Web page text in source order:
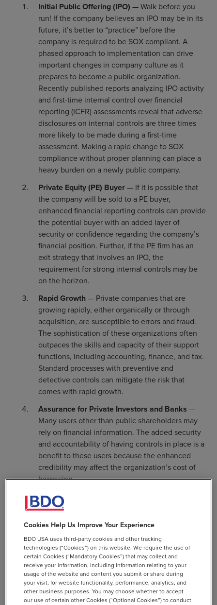
Initial Public Offering (IPO) — Walk before you
run! If the company believes an IPO may be in its
future, it’s better to “practice” before the
company is required to be SOX compliant. A
phased approach to implementation can drive
important changes in company culture as it
prepares to become a public organization.
Recently published reports analyzing IPO activity
and first-time internal control over financial
reporting (ICFR) assessments reveal that adverse
disclosures on internal controls are three times
more likely to be made during a first-time
assessment. Making a rapid change to SOX
compliance without proper planning can place a
heavy burden on a newly public company.
Private Equity (PE) Buyer— If it is possible that
the company will be sold to a PE buyer,
enhanced financial reporting controls can provide
the potential buyer with an added layer of
security or confidence regarding the company’s
financial position. Further, if the PE firm has an
exit strategy that involves an IPO, the
requirement for strong internal controls may be
on the horizon.
Rapid Growth— Private companies that are
growing rapidly, either organically or through
acquisition, are susceptible to errors and fraud.
The sophistication of these organizations often
outpaces the skills and capacity of their support
functions, including accounting, finance, and tax.
Standard processes with preventive and
detective controls can mitigate the risk that
comes with rapid growth.
Assurance for Private Investors and Banks —
Many users other than public shareholders may
rely on financial information. The added security
and accountability of having controls in place is a
benefit to these users because the enhanced
credibility may affect the organization’s cost of
borrowing.
Peer-Focused Industries
industries are peer-focused, some place
significant weight on the leading practices of
their peers. Further, some industries require
enhanced levels of security and control. For
example, utility companies, industries with
sensitive customer data (financial or medical), and
tech companies that handle customer data often
look to their peer groups for leading practices,
including their control environment. When the
Cookies Help Us Improve Your Experience
BDO USA uses third-party cookies and other tracking
technologies (“Cookies”) on this website. We require the use of
certain Cookies (“Mandatory Cookies”) that may collect and
receive your information, including information relating to your
usage of the website and content you submit or share during
your visit, for website functionality, performance, analytics, and
other business purposes. You may choose whether to accept
our use of certain other Cookies (“Optional Cookies”) to conduct